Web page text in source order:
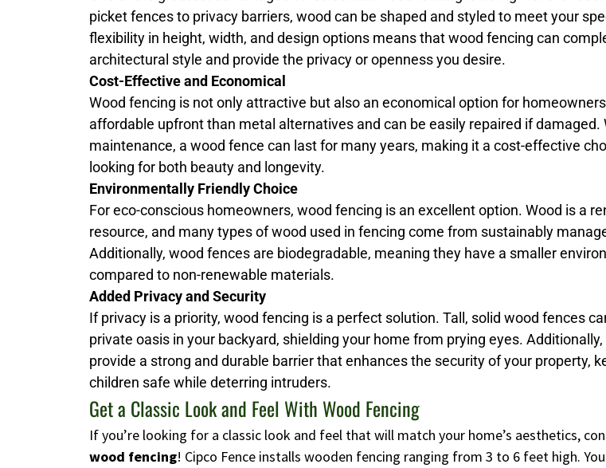
picket fences to privacy barriers, wood can be shaped and styled to meet your
flexibility in height, width, and design options means that wood fencing can
architectural style and provide the privacy or openness you desire.
Cost-Effective and Economical
Wood fencing is not only attractive but also an economical option for
affordable upfront than metal alternatives and can be easily repaired if damaged.
maintenance, a wood fence can last for many years, making it a cost-effective
looking for both beauty and longevity.
Environmentally Friendly Choice
For eco-conscious homeowners, wood fencing is an excellent option. Wood is a
resource, and many types of wood used in fencing come from sustainably
Additionally, wood fences are biodegradable, meaning they have a smaller
compared to non-renewable materials.
Added Privacy and Security
If privacy is a priority, wood fencing is a perfect solution. Tall, solid wood fences
private oasis in your backyard, shielding your home from prying eyes.
provide a strong and durable barrier that enhances the security of your property,
children safe while deterring intruders.
Get a Classic Look and Feel With Wood Fencing
If you’re looking for a classic look and feel that will match your home’s aesthetics,
wood fencing! Cipco Fence installs wooden fencing ranging from 3 to 6 feet high.